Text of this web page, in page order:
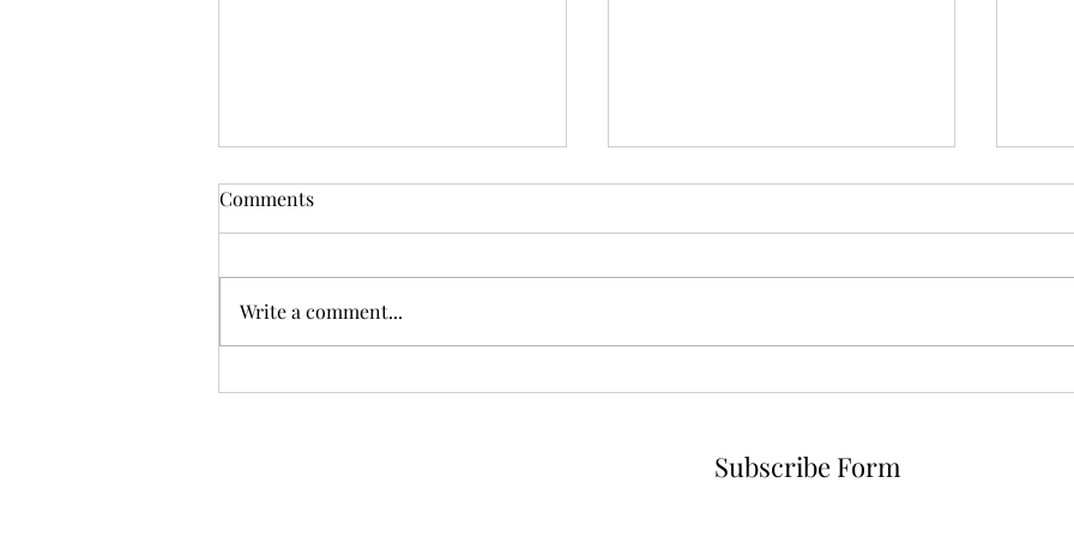
Don't Go Stirrin' Up a
Forged in Fire, Saved by
Comments
Write a comment...
Subscribe Form